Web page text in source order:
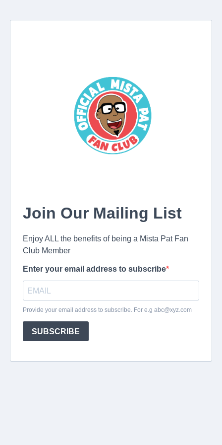
Join Our Mailing List
Enjoy ALL the benefits of being a Mista Pat Fan
Club Member
Enter your email address to subscribe
Provide your email address to subscribe. For e.g abc@xyz.com
SUBSCRIBE